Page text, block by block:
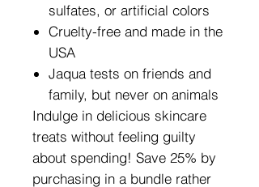
sulfates, or artificial colors
Cruelty-free and made in the
USA
Jaqua tests on friends and
family, but never on animals
Indulge in delicious skincare
treats without feeling guilty
about spending! Save 25% by
purchasing in a bundle rather